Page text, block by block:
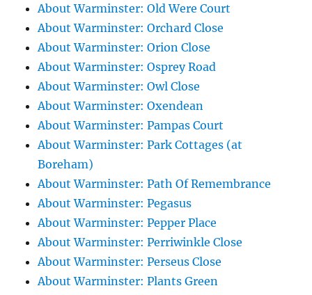
About Warminster: Old Were Court
About Warminster: Orchard Close
About Warminster: Orion Close
About Warminster: Osprey Road
About Warminster: Owl Close
About Warminster: Oxendean
About Warminster: Pampas Court
About Warminster: Park Cottages (at
Boreham)
About Warminster: Path Of Remembrance
About Warminster: Pegasus
About Warminster: Pepper Place
About Warminster: Perriwinkle Close
About Warminster: Perseus Close
About Warminster: Plants Green